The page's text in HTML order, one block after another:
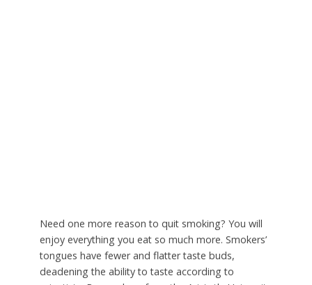
Need one more reason to quit smoking? You will
enjoy everything you eat so much more. Smokers’
tongues have fewer and flatter taste buds,
deadening the ability to taste according to